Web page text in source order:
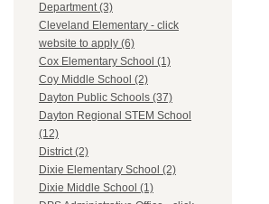
Department (3)
Cleveland Elementary - click
website to apply (6)
Cox Elementary School (1)
Coy Middle School (2)
Dayton Public Schools (37)
Dayton Regional STEM School
(12)
District (2)
Dixie Elementary School (2)
Dixie Middle School (1)